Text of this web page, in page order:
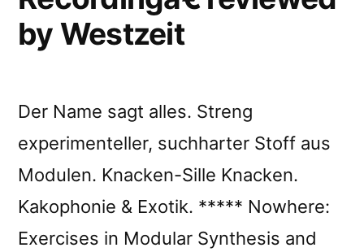
by Westzeit
Der Name sagt alles. Streng
experimenteller, suchharter Stoff aus
Modulen. Knacken-Sille Knacken.
Kakophonie & Exotik. ***** Nowhere:
Exercises in Modular Synthesis and